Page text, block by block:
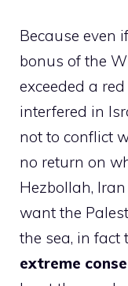
Because even
bonus of the
exceeded a
interfered in
not to conflict
no return on
Hezbollah,
want the
the sea, in fact
extreme